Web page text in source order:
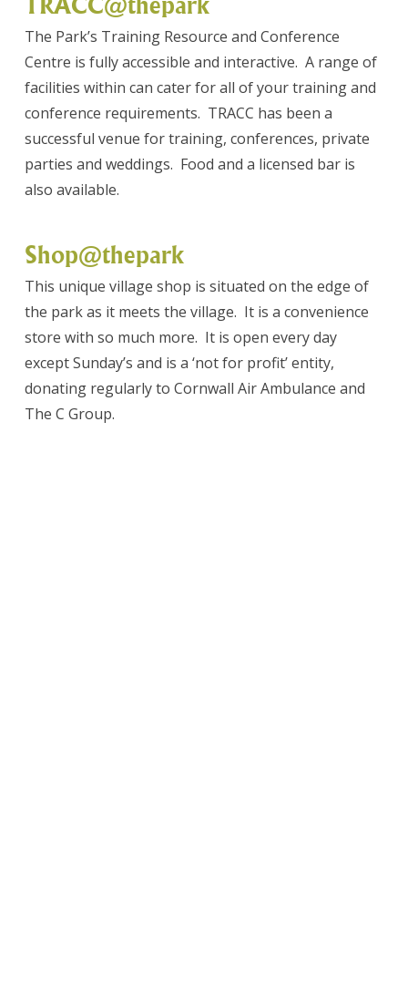
The Park’s Training Resource and Conference
Centre is fully accessible and interactive. A range of
facilities within can cater for all of your training and
conference requirements. TRACC has been a
successful venue for training, conferences, private
parties and weddings. Food and a licensed bar is
also available.
Shop@thepark
This unique village shop is situated on the edge of
the park as it meets the village. It is a convenience
store with so much more. It is open every day
except Sunday’s and is a ‘not for profit’ entity,
donating regularly to Cornwall Air Ambulance and
The C Group.